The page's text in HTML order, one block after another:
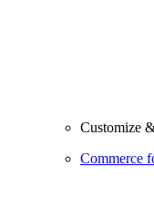
Customize
Commerce